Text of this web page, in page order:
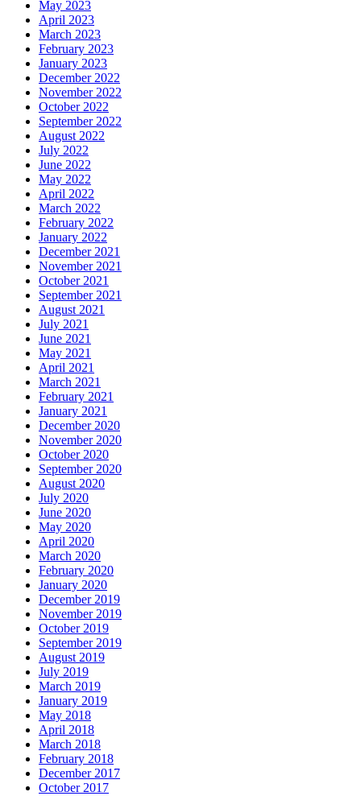
May 2023
April 2023
March 2023
February 2023
January 2023
December 2022
November 2022
October 2022
September 2022
August 2022
July 2022
June 2022
May 2022
April 2022
March 2022
February 2022
January 2022
December 2021
November 2021
October 2021
September 2021
August 2021
July 2021
June 2021
May 2021
April 2021
March 2021
February 2021
January 2021
December 2020
November 2020
October 2020
September 2020
August 2020
July 2020
June 2020
May 2020
April 2020
March 2020
February 2020
January 2020
December 2019
November 2019
October 2019
September 2019
August 2019
July 2019
March 2019
January 2019
May 2018
April 2018
March 2018
February 2018
December 2017
October 2017